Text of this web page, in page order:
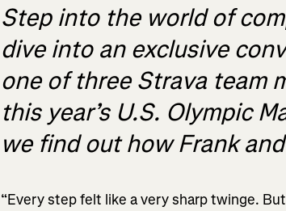
Step into the world of
dive into an exclusive
one of three Strava team
this year’s U.S. Olympic
we find out how Frank
“Every step felt like a very sharp twinge.